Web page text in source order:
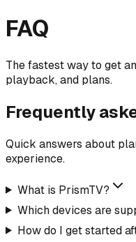
FAQ
The fastest way to get
playback, and plans.
Frequently
Quick answers about
experience.
What is PrismTV?
Which devices are
How do I get started